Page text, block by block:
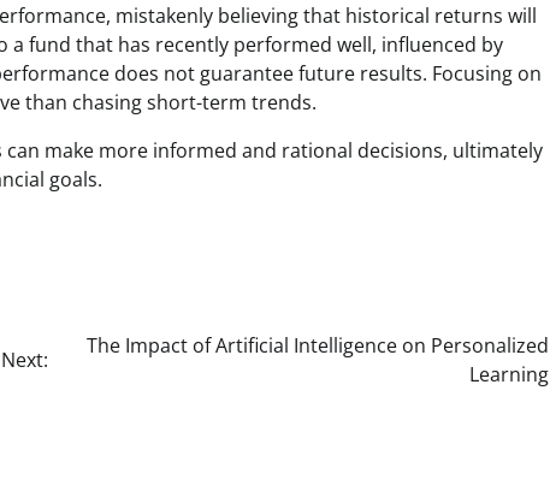
mistakenly believing that historical returns will
fund that has recently performed well, influenced by
does not guarantee future results. Focusing on
than chasing short-term trends.
make more informed and rational decisions, ultimately
goals.
Next:
The Impact of Artificial Intelligence on Personalized
Learning